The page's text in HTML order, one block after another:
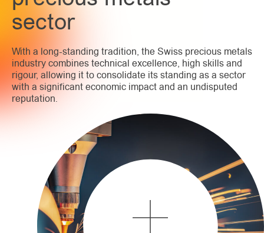
sector
With a long-standing tradition, the Swiss precious metals
industry combines technical excellence, high skills and
rigour, allowing it to consolidate its standing as a sector
with a significant economic impact and an undisputed
reputation.